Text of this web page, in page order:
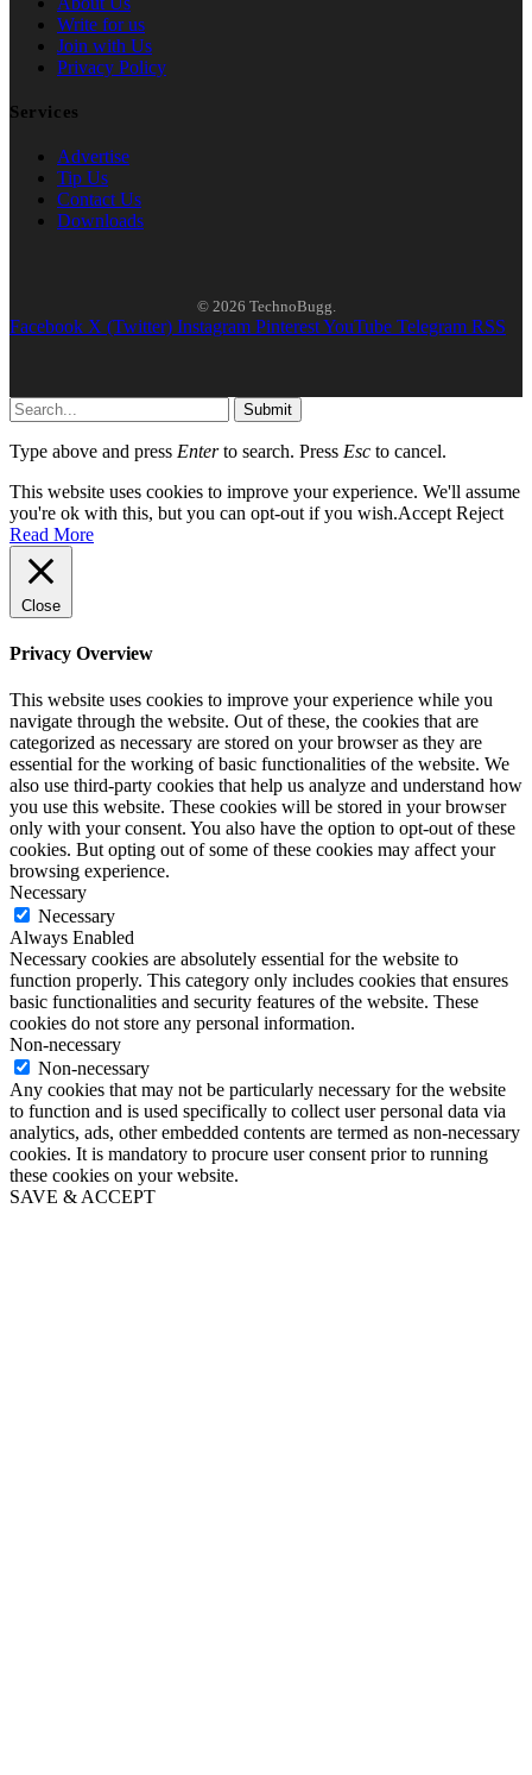
Write for us
Join with Us
Privacy Policy
Services
Advertise
Tip Us
Contact Us
Downloads
© 2026 TechnoBugg.
Facebook X (Twitter) Instagram PinterestYouTube Telegram RSS
Submit
Type above and press Enterto search. Press Esc to cancel.
This website uses cookies to improve your experience. We'll assume
you're ok with this, but you can opt-out if you wish.Accept Reject
Read More
Close
Privacy Overview
This website uses cookies to improve your experience while you
navigate through the website. Out of these, the cookies that are
categorized as necessary are stored on your browser as they are
essential for the working of basic functionalities of the website. We
also use third-party cookies that help us analyze and understand how
you use this website. These cookies will be stored in your browser
only with your consent. You also have the option to opt-out of these
cookies. But opting out of some of these cookies may affect your
browsing experience.
Necessary
Necessary
Always Enabled
Necessary cookies are absolutely essential for the website to
function properly. This category only includes cookies that ensures
basic functionalities and security features of the website. These
cookies do not store any personal information.
Non-necessary
Non-necessary
Any cookies that may not be particularly necessary for the website
to function and is used specifically to collect user personal data via
analytics, ads, other embedded contents are termed as non-necessary
cookies. It is mandatory to procure user consent prior to running
these cookies on your website.
SAVE & ACCEPT